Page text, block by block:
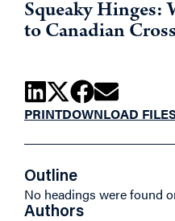
Squeaky Hinges:
to Canadian
PRINTDOWNLOAD
Outline
No headings were found
Authors